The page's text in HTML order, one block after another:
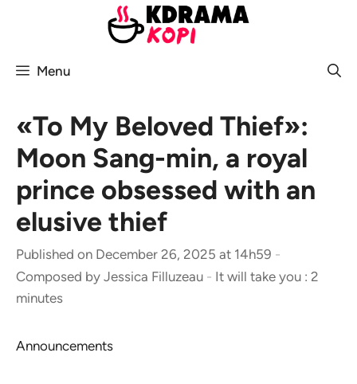
Menu
«To My Beloved Thief»:
Moon Sang-min, a royal
prince obsessed with an
elusive thief
Published on December 26, 2025 at 14h59 -
Composed by Jessica Filluzeau - It will take you : 2
minutes
Announcements